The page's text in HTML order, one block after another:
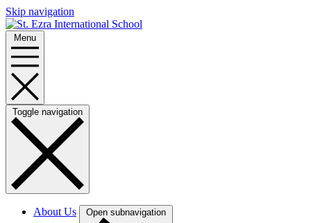
Skip navigation
Menu
Toggle navigation
About Us Open subnavigation